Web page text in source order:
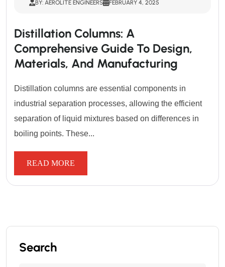
BY: AEROLITE ENGINEERS FEBRUARY 4, 2025
Distillation Columns: A
Comprehensive Guide To Design,
Materials, And Manufacturing
Distillation columns are essential components in
industrial separation processes, allowing the efficient
separation of liquid mixtures based on differences in
boiling points. These...
READ MORE
Search